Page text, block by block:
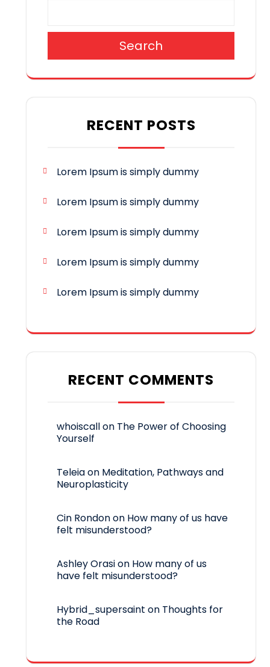
Search
RECENT POSTS
Lorem Ipsum is simply dummy
Lorem Ipsum is simply dummy
Lorem Ipsum is simply dummy
Lorem Ipsum is simply dummy
Lorem Ipsum is simply dummy
RECENT COMMENTS
whoiscallon The Power of Choosing
Yourself
Teleiaon Meditation, Pathways and
Neuroplasticity
Cin Rondonon How many of us have
felt misunderstood?
Ashley Orasion How many of us
have felt misunderstood?
Hybrid_supersaint on Thoughts for
the Road